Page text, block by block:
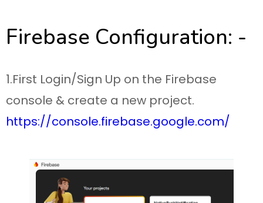
Firebase Configuration: -
1.First Login/Sign Up on the Firebase
console & create a new project.
https://console.firebase.google.com/